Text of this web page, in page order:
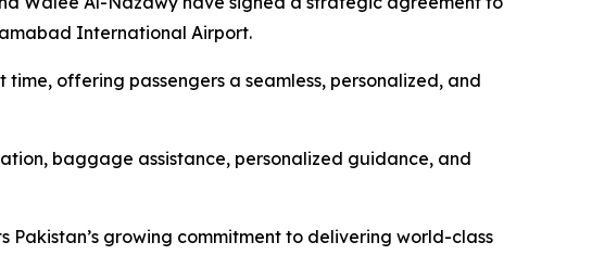
International Airport.
offering passengers a seamless, personalized, and
baggage assistance, personalized guidance, and
growing commitment to delivering world-class